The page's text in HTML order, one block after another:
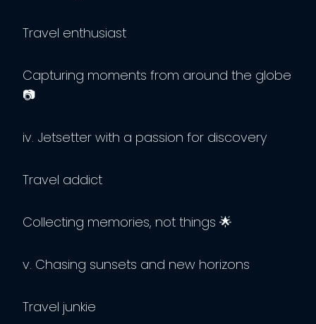
Travel enthusiast
Capturing moments from around the globe
📷
iv. Jetsetter with a passion for discovery
Travel addict
Collecting memories, not things 🌟
v. Chasing sunsets and new horizons
Travel junkie